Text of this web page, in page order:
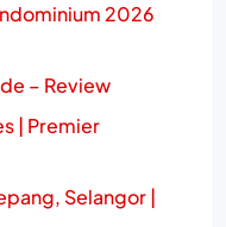
2026
– Review
| Premier
Selangor |